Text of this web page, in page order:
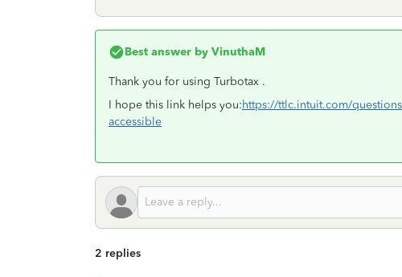
Best answer by VinuthaM
Thank you for using Turbotax .
I hope this link helps you:https://ttlc.intuit.com/
accessible
2 replies